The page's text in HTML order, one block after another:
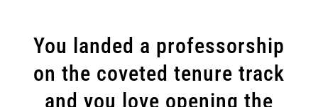
You landed a professorship
on the coveted tenure track
and you love opening the